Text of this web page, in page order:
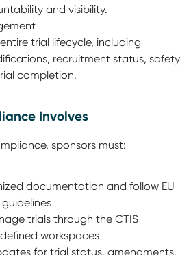
and visibility.
trial lifecycle, including
recruitment status, safety
completion.
Involves
sponsors must:
documentation and follow EU
trials through the CTIS
workspaces
for trial status, amendments,